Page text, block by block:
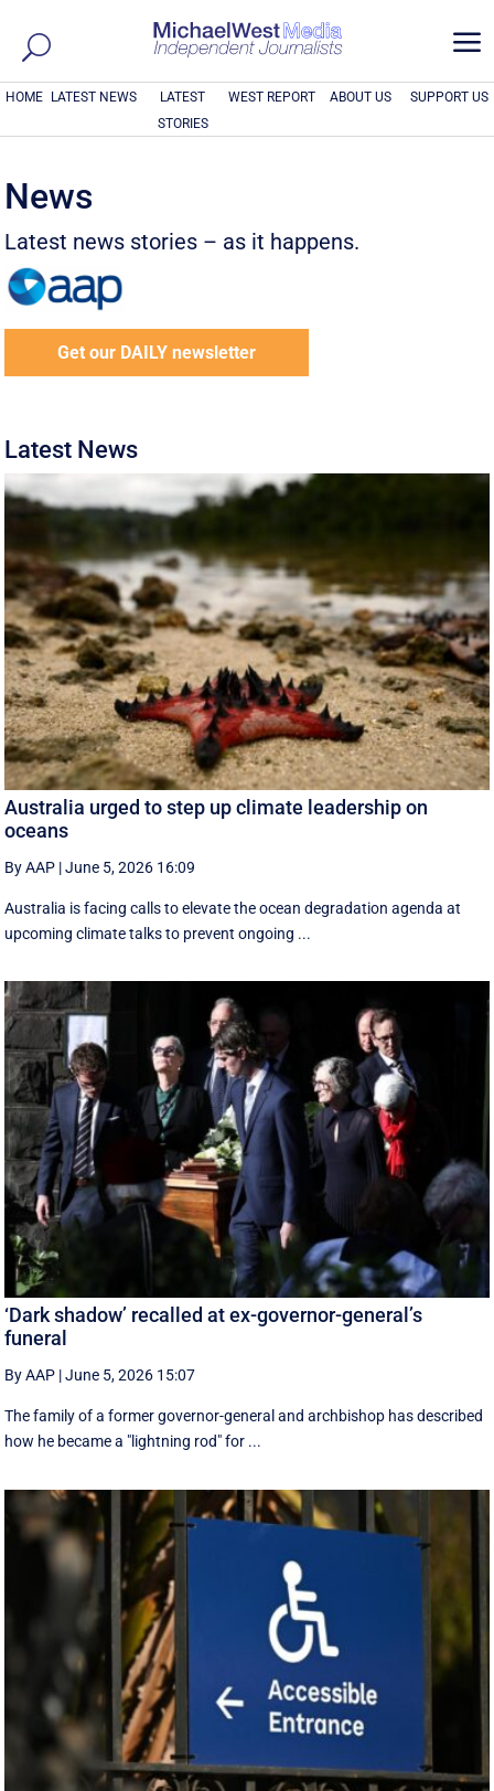
a
HOME LATEST NEWS
LATEST
STORIES
WEST REPORT ABOUT US SUPPORT US
News
Latest news stories – as it happens.
Get our DAILY newsletter
Latest News
Australia urged to step up climate leadership on
oceans
By AAP |June 5, 2026 16:09
Australia is facing calls to elevate the ocean degradation agenda at
upcoming climate talks to prevent ongoing ...
‘Dark shadow’ recalled at ex-governor-general’s
funeral
By AAP |June 5, 2026 15:07
The family of a former governor-general and archbishop has described
how he became a "lightning rod" for ...